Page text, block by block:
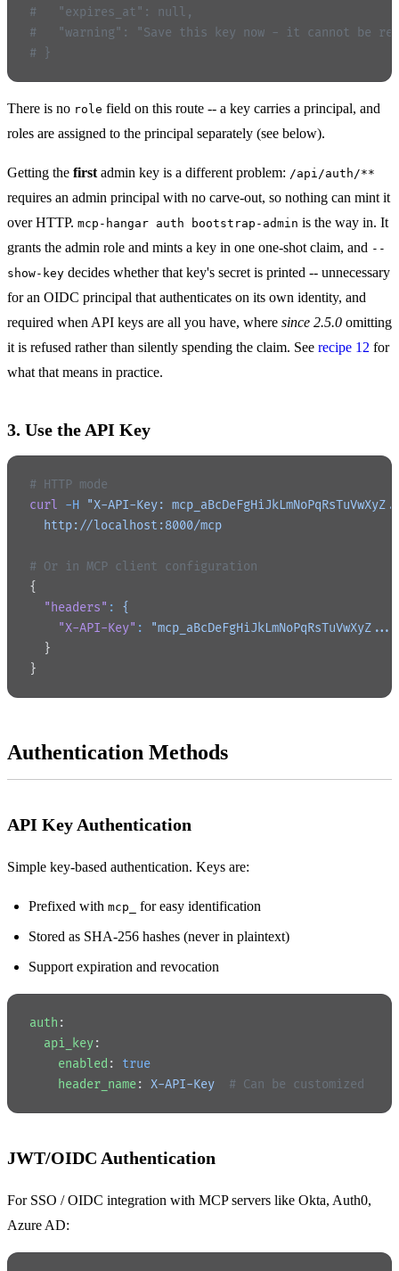
#   "expires_at": null,
#   "warning": "Save this key now - it cannot be
# }
There is no role field on this route -- a key carries a principal, and
roles are assigned to the principal separately (see below).
Getting the first admin key is a different problem: /api/auth/**
requires an admin principal with no carve-out, so nothing can mint it
over HTTP. mcp-hangar auth bootstrap-admin is the way in. It
grants the admin role and mints a key in one one-shot claim, and --
show-key decides whether that key's secret is printed -- unnecessary
for an OIDC principal that authenticates on its own identity, and
required when API keys are all you have, where since 2.5.0 omitting
it is refused rather than silently spending the claim. See recipe 12 for
what that means in practice.
3. Use the API Key
# HTTP mode
curl -H "X-API-Key:
  http://localhost:8000/mcp
# Or in MCP client configuration
{
  "headers"
:
{
    "X-API-Key"
:
"mcp_aBcDeFgHiJkLmNoPqRsTuVwXyZ..."
  }
}
Authentication Methods
API Key Authentication
Simple key-based authentication. Keys are:
Prefixed with mcp_
for easy identification
Stored as SHA-256 hashes (never in plaintext)
Support expiration and revocation
auth :
  api_key
:
    enabled
: true
    header_name
: X-API-Key
  # Can be customized
JWT/OIDC Authentication
For SSO / OIDC integration with MCP servers like Okta, Auth0,
Azure AD: